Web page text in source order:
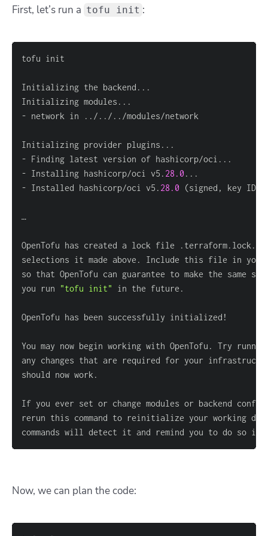
First, let’s run a tofu init :
- Installing hashicorp/oci v5. 28.0
- Installed hashicorp/oci v5. 28.0 (signed, key ID
you run "tofu init"
You may now begin working with OpenTofu. Try
commands will detect it and remind you to do so if
Now, we can plan the code: